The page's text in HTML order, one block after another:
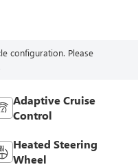
configuration. Please
Adaptive Cruise
Control
Heated Steering
Wheel